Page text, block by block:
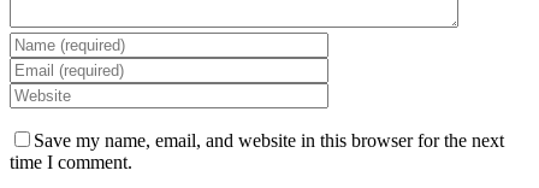
Save my name, email, and website in this browser for the next
time I comment.